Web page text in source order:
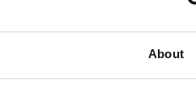
About
with life's problems.